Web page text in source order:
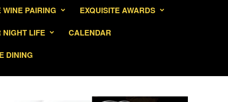
WINE PAIRING
EXQUISITE AWARDS
NIGHT LIFE
CALENDAR
DINING